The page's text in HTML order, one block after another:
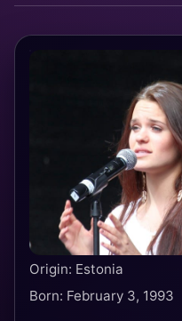
Origin: Estonia
Born: February 3, 1993